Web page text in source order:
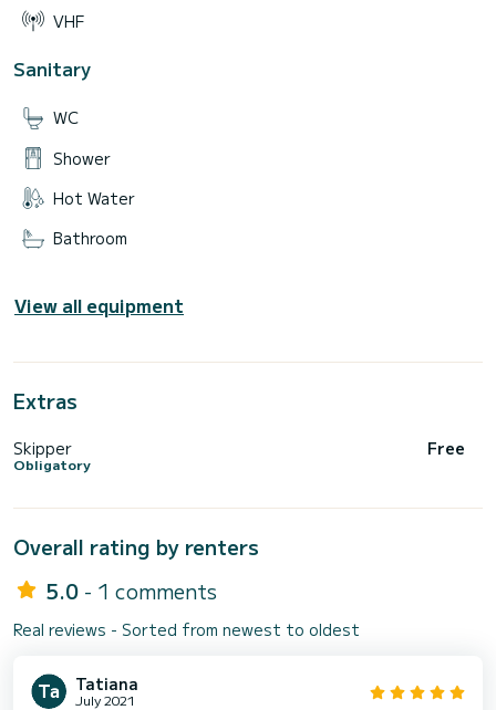
VHF
Sanitary
WC
Shower
Hot Water
Bathroom
View all equipment
Extras
Skipper
Obligatory
Free
Overall rating by renters
5.0 - 1 comments
Real reviews - Sorted from newest to oldest
Tatiana
July 2021